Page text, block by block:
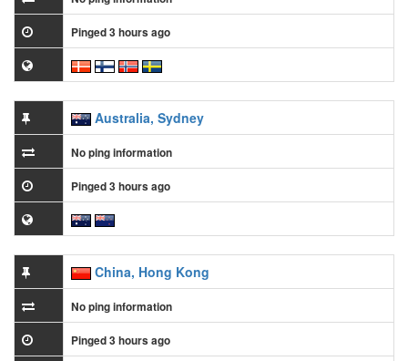
Pinged 3 hours ago
Australia, Sydney
No ping information
Pinged 3 hours ago
China, Hong Kong
No ping information
Pinged 3 hours ago